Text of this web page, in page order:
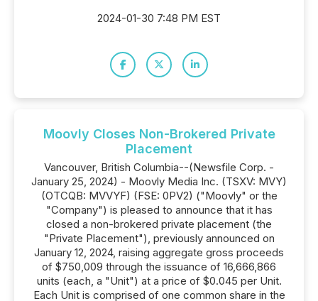
2024-01-30 7:48 PM EST
Moovly Closes Non-Brokered Private
Placement
Vancouver, British Columbia--(Newsfile Corp. -
January 25, 2024) - Moovly Media Inc. (TSXV: MVY)
(OTCQB: MVVYF) (FSE: 0PV2) ("Moovly" or the
"Company") is pleased to announce that it has
closed a non-brokered private placement (the
"Private Placement"), previously announced on
January 12, 2024, raising aggregate gross proceeds
of $750,009 through the issuance of 16,666,866
units (each, a "Unit") at a price of $0.045 per Unit.
Each Unit is comprised of one common share in the